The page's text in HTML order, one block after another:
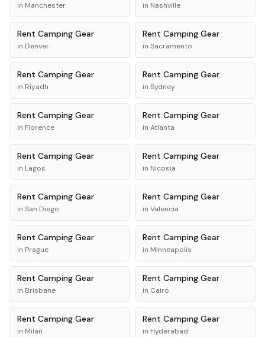
in Manchester in Nashville
Rent Camping Gear
in Denver
Rent Camping Gear
in Sacramento
Rent Camping Gear
in Riyadh
Rent Camping Gear
in Sydney
Rent Camping Gear
in Florence
Rent Camping Gear
in Atlanta
Rent Camping Gear
in Lagos
Rent Camping Gear
in Nicosia
Rent Camping Gear
in San Diego
Rent Camping Gear
in Valencia
Rent Camping Gear
in Prague
Rent Camping Gear
in Minneapolis
Rent Camping Gear
in Brisbane
Rent Camping Gear
in Cairo
Rent Camping Gear
in Milan
Rent Camping Gear
in Hyderabad